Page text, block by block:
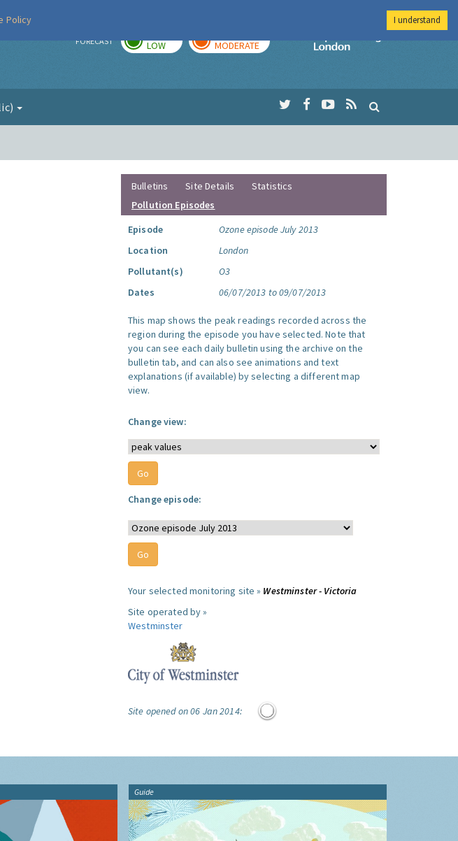
FORECAST LOW MODERATE
Imperial College
Bulletins Site Details
Statistics
Pollution Episodes
Episode
Ozone episode July 2013
Location
London
Pollutant(s)
O3
Dates
06/07/2013 to 09/07/2013
This map shows the peak readings recorded across the
region during the episode you have selected. Note that
you can see each daily bulletin using the archive on the
bulletin tab, and can also see animations and text
explanations (if available) by selecting a different map
view.
Change view:
Change episode:
Your selected monitoring site » Westminster - Victoria
Site operated by »
Westminster
Site opened on 06 Jan 2014:
Guide
Policy I understand